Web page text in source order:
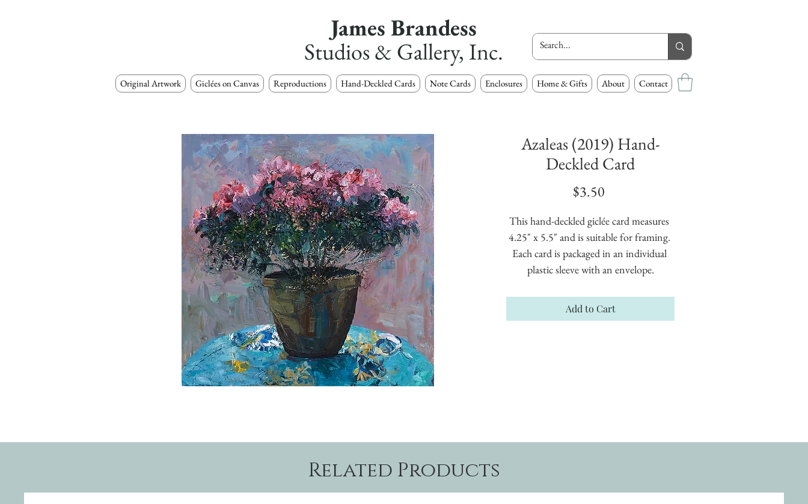
James Brandess
Studios & Gallery, Inc.
Original Artwork Giclées on Canvas Reproductions Hand-Deckled Cards Note Cards Enclosures Home & Gifts About Contact
Azaleas (2019) Hand-
Deckled Card
$3.50
This hand-deckled giclée card measures
4.25" x 5.5" and is suitable for framing.
Each card is packaged in an individual
plastic sleeve with an envelope.
Add to Cart
Related Products